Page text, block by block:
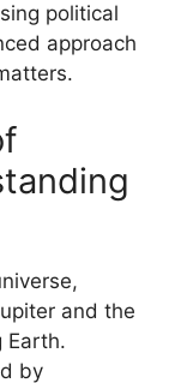
political
approach
and the
Earth.
by